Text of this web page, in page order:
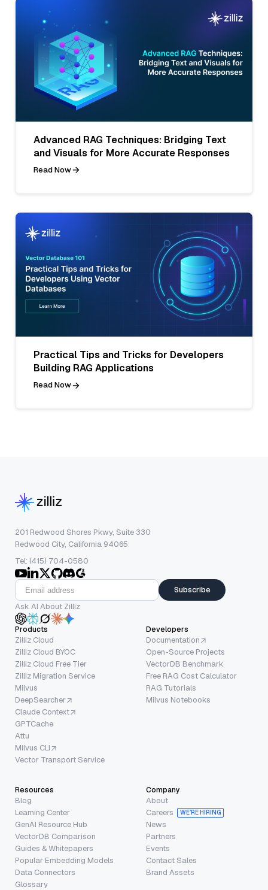
Advanced RAG Techniques: Bridging Text
and Visuals for More Accurate Responses
Read Now
Practical Tips and Tricks for Developers
Building RAG Applications
Read Now
201 Redwood Shores Pkwy, Suite 330
Redwood City, California 94065
Tel: (415) 704-0580
Subscribe
Ask AI About Zilliz
Products
Zilliz Cloud
Zilliz Cloud BYOC
Zilliz Cloud Free Tier
Zilliz Migration Service
Milvus
DeepSearcher
Claude Context
GPTCache
Attu
Milvus CLI
Vector Transport Service
Developers
Documentation
Open-Source Projects
VectorDB Benchmark
Free RAG Cost Calculator
RAG Tutorials
Milvus Notebooks
Resources
Blog
Learning Center
GenAI Resource Hub
VectorDB Comparison
Guides & Whitepapers
Popular Embedding Models
Data Connectors
Glossary
Company
About
Careers
WE’RE HIRING
News
Partners
Events
Contact Sales
Brand Assets